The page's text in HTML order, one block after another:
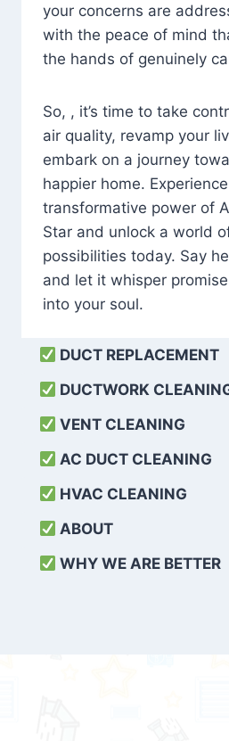
your concerns are
with the peace of mind
the hands of genuinely
So, , it’s time to take
air quality, revamp your
embark on a journey
happier home.
transformative power of
Star and unlock a world
possibilities today. Say
and let it whisper
into your soul.
DUCT REPLACEMENT
DUCTWORK
VENT CLEANING
AC DUCT CLEANING
HVAC CLEANING
ABOUT
WHY WE ARE BETTER